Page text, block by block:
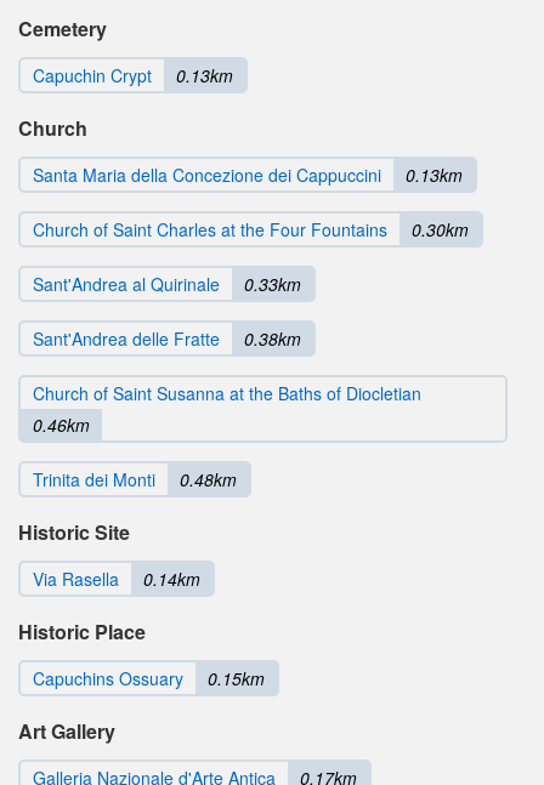
Cemetery
Capuchin Crypt 0.13km
Church
Santa Maria della Concezione dei Cappuccini 0.13km
Church of Saint Charles at the Four Fountains 0.30km
Sant'Andrea al Quirinale 0.33km
Sant'Andrea delle Fratte 0.38km
Church of Saint Susanna at the Baths of Diocletian
0.46km
Trinita dei Monti 0.48km
Historic Site
Via Rasella 0.14km
Historic Place
Capuchins Ossuary 0.15km
Art Gallery
Galleria Nazionale d'Arte Antica 0.17km